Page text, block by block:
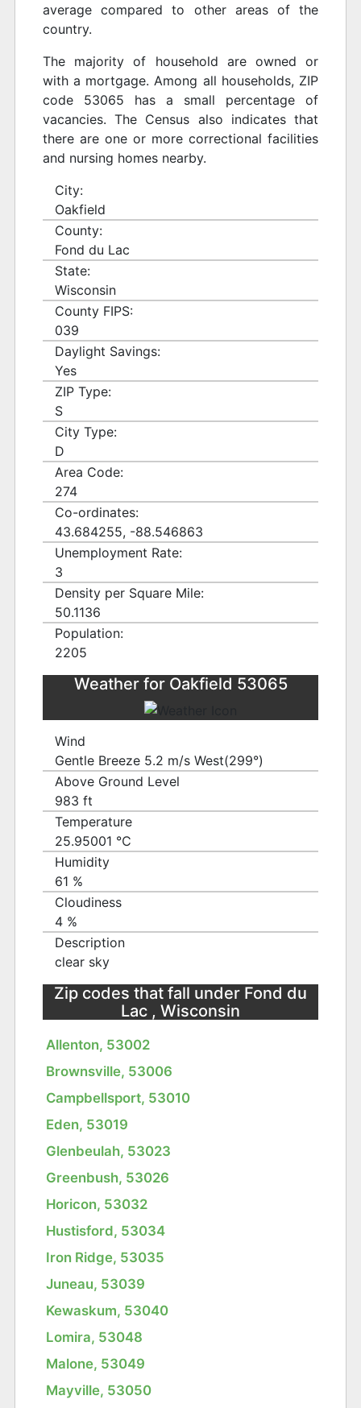
average compared to other areas of the
country.
The majority of household are owned or
with a mortgage. Among all households, ZIP
code 53065 has a small percentage of
vacancies. The Census also indicates that
there are one or more correctional facilities
and nursing homes nearby.
City:
Oakfield
County:
Fond du Lac
State:
Wisconsin
County FIPS:
039
Daylight Savings:
Yes
ZIP Type:
S
City Type:
D
Area Code:
274
Co-ordinates:
43.684255, -88.546863
Unemployment Rate:
3
Density per Square Mile:
50.1136
Population:
2205
Weather for Oakfield 53065
Wind
Gentle Breeze 5.2 m/s West(299°)
Above Ground Level
983 ft
Temperature
25.95001 ℃
Humidity
61 %
Cloudiness
4 %
Description
clear sky
Zip codes that fall under Fond du
Lac , Wisconsin
Allenton, 53002
Brownsville, 53006
Campbellsport, 53010
Eden, 53019
Glenbeulah, 53023
Greenbush, 53026
Horicon, 53032
Hustisford, 53034
Iron Ridge, 53035
Juneau, 53039
Kewaskum, 53040
Lomira, 53048
Malone, 53049
Mayville, 53050